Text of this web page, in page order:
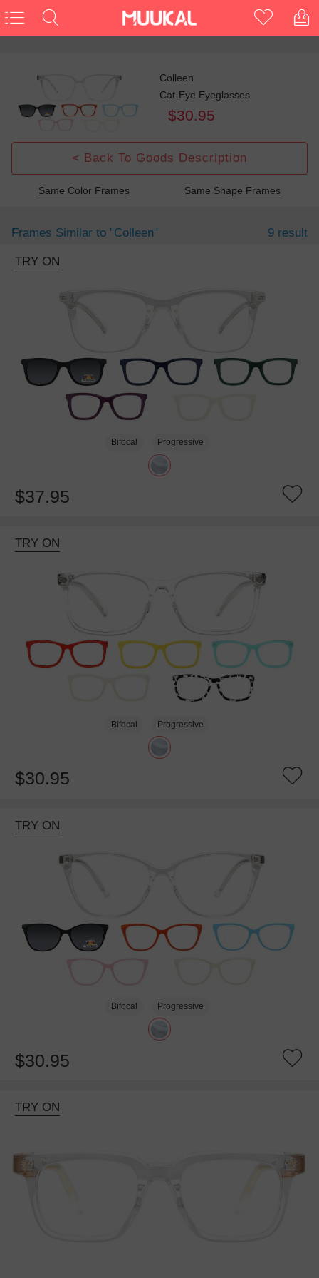
Colleen
Cat-Eye Eyeglasses
$30.95
< Back To Goods Description
Same Color Frames Same Shape Frames
Frames Similar to "colleen" 9 result
TRY ON
Bifocal Progressive
$37.95
TRY ON
Bifocal Progressive
$30.95
TRY ON
Bifocal Progressive
$30.95
TRY ON